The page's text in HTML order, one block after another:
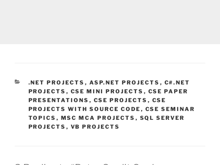
CATEGORIES
.NET PROJECTS , ASP.NET PROJECTS , C#.NET
PROJECTS , CSE MINI PROJECTS , CSE PAPER
PRESENTATIONS , CSE PROJECTS , CSE
PROJECTS WITH SOURCE CODE , CSE SEMINAR
TOPICS , MSC MCA PROJECTS , SQL SERVER
PROJECTS , VB PROJECTS